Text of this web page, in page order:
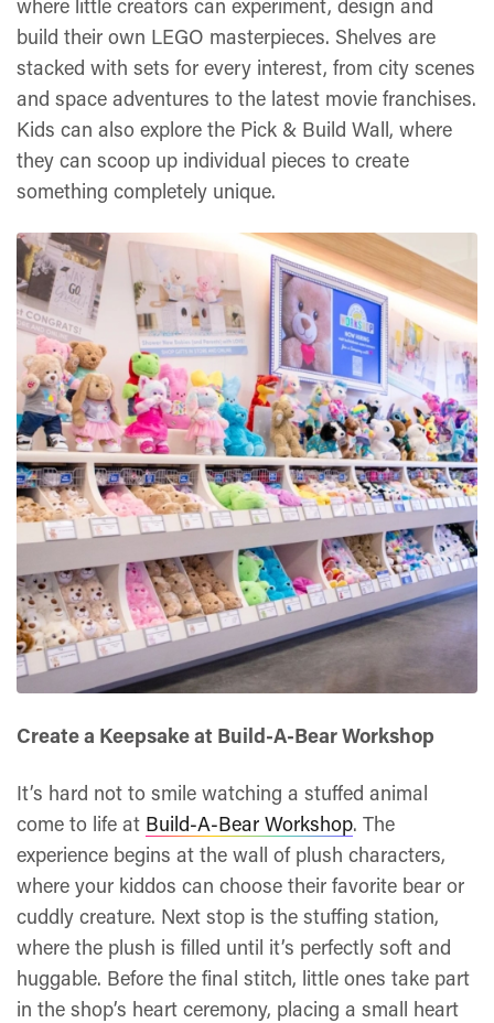
where little creators can experiment, design and
build their own LEGO masterpieces. Shelves are
stacked with sets for every interest, from city scenes
and space adventures to the latest movie franchises.
Kids can also explore the Pick & Build Wall, where
they can scoop up individual pieces to create
something completely unique.
Create a Keepsake at Build-A-Bear Workshop
It’s hard not to smile watching a stuffed animal
come to life at Build-A-Bear Workshop. The
experience begins at the wall of plush characters,
where your kiddos can choose their favorite bear or
cuddly creature. Next stop is the stuffing station,
where the plush is filled until it’s perfectly soft and
huggable. Before the final stitch, little ones take part
in the shop’s heart ceremony, placing a small heart